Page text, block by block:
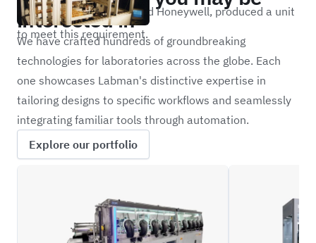
partnership with Alcoa and Honeywell, produced a unit
to meet this requirement.
interested in
We have crafted hundreds of groundbreaking
technologies for laboratories across the globe. Each
one showcases Labman's distinctive expertise in
tailoring designs to specific workflows and seamlessly
integrating familiar tools through automation.
Explore our portfolio
CPDBD
BPOD